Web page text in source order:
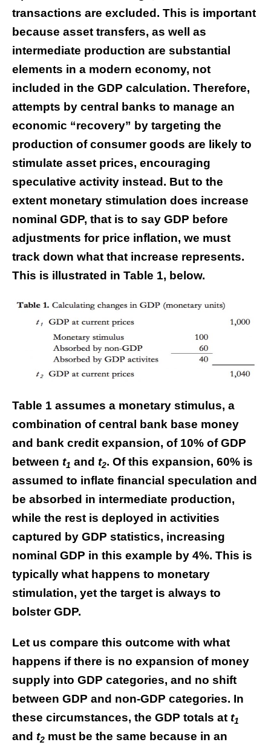
transactions are excluded. This is important
because asset transfers, as well as
intermediate production are substantial
elements in a modern economy, not
included in the GDP calculation. Therefore,
attempts by central banks to manage an
economic “recovery” by targeting the
production of consumer goods are likely to
stimulate asset prices, encouraging
speculative activity instead. But to the
extent monetary stimulation does increase
nominal GDP, that is to say GDP before
adjustments for price inflation, we must
track down what that increase represents.
This is illustrated in Table 1, below.
Table 1 assumes a monetary stimulus, a
combination of central bank base money
and bank credit expansion, of 10% of GDP
between t1 and t2. Of this expansion, 60% is
assumed to inflate financial speculation and
be absorbed in intermediate production,
while the rest is deployed in activities
captured by GDP statistics, increasing
nominal GDP in this example by 4%. This is
typically what happens to monetary
stimulation, yet the target is always to
bolster GDP.
Let us compare this outcome with what
happens if there is no expansion of money
supply into GDP categories, and no shift
between GDP and non-GDP categories. In
these circumstances, the GDP totals at t1
and t2 must be the same because in an